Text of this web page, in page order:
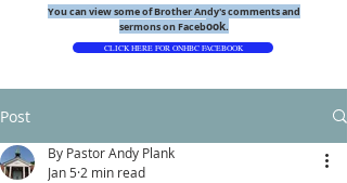
CLICK HERE FOR ONHBC FACEBOOK
You can view some of Brother Andy's comments and
sermons on Facebook.
Post
By Pastor Andy Plank
Jan 5 2 min read